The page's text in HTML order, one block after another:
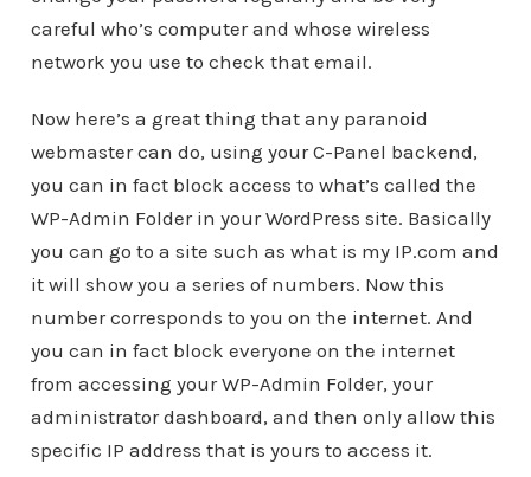
careful who’s computer and whose wireless
network you use to check that email.
Now here’s a great thing that any paranoid
webmaster can do, using your C-Panel backend,
you can in fact block access to what’s called the
WP-Admin Folder in your WordPress site. Basically
you can go to a site such as what is my IP.com and
it will show you a series of numbers. Now this
number corresponds to you on the internet. And
you can in fact block everyone on the internet
from accessing your WP-Admin Folder, your
administrator dashboard, and then only allow this
specific IP address that is yours to access it.